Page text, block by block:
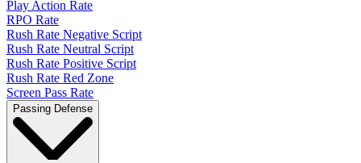
Play Action Rate
RPO Rate
Rush Rate Negative Script
Rush Rate Neutral Script
Rush Rate Positive Script
Rush Rate Red Zone
Screen Pass Rate
Passing Defense